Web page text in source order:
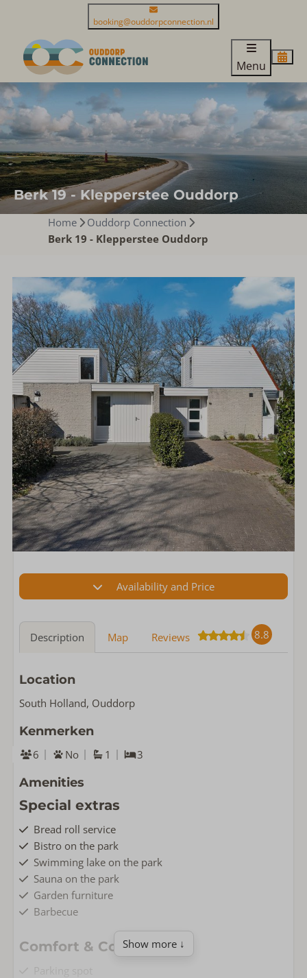
booking@ouddorpconnection.nl
Menu
Berk 19 - Klepperstee Ouddorp
Home
Ouddorp Connection
Berk 19 - Klepperstee Ouddorp
Availability and Price
Description Map Reviews 8.8
Location
South Holland, Ouddorp
Kenmerken
6 No 1 3
Amenities
Special extras
Bread roll service
Bistro on the park
Swimming lake on the park
Sauna on the park
Garden furniture
Barbecue
Comfort & Convenience
Parking spot
Show more ↓